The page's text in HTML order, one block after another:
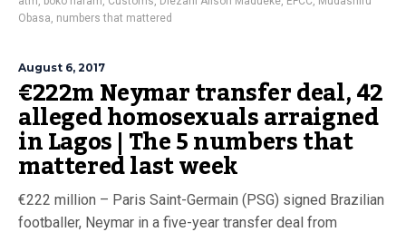
Obasa, numbers that mattered
August 6, 2017
€222m Neymar transfer deal, 42
alleged homosexuals arraigned
in Lagos | The 5 numbers that
mattered last week
€222 million – Paris Saint-Germain (PSG) signed Brazilian
footballer, Neymar in a five-year transfer deal from